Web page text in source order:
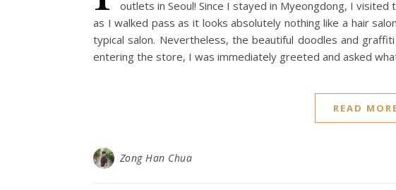
outlets in Seoul! Since I stayed in Myeongdong, I
as I walked pass as it looks absolutely nothing like a hair
typical salon. Nevertheless, the beautiful doodles and
entering the store, I was immediately greeted and asked
READ
Zong Han Chua